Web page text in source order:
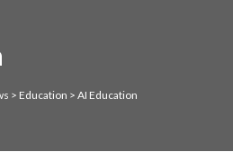
> Education > AI Education